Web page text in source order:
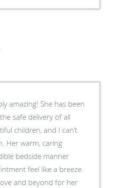
amazing! She has been
safe delivery of all
children, and I can’t
Her warm, caring
bedside manner
feel like a breeze.
and beyond for her